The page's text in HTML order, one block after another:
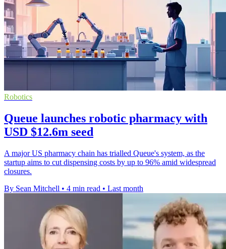
Robotics
Queue launches robotic pharmacy with
USD $12.6m seed
A major US pharmacy chain has trialled Queue's system, as the
startup aims to cut dispensing costs by up to 96% amid widespread
closures.
By Sean Mitchell • 4 min read • Last month